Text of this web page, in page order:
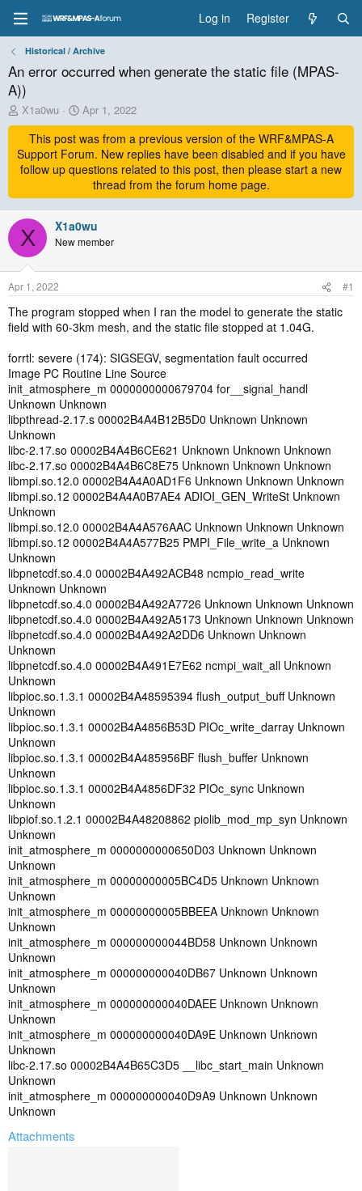
Log in Register
Historical / Archive
An error occurred when generate the static file (MPAS-
A))
T
h
e
a
s
t
a
r
t
e
r
X1a0wu
S
t
a
r
t
a
t
e
Apr 1, 2022
This post was from a previous version of the WRF&MPAS-A
Support Forum. New replies have been disabled and if you have
follow up questions related to this post, then please start a new
thread from the forum home page.
X X1a0wu
New member
Apr 1, 2022 #1
The program stopped when I ran the model to generate the static
field with 60-3km mesh, and the static file stopped at 1.04G.
forrtl: severe (174): SIGSEGV, segmentation fault occurred
Image PC Routine Line Source
init_atmosphere_m 0000000000679704 for__signal_handl
Unknown Unknown
libpthread-2.17.s 00002B4A4B12B5D0 Unknown Unknown
Unknown
libc-2.17.so 00002B4A4B6CE621 Unknown Unknown Unknown
libc-2.17.so 00002B4A4B6C8E75 Unknown Unknown Unknown
libmpi.so.12.0 00002B4A4A0AD1F6 Unknown Unknown Unknown
libmpi.so.12 00002B4A4A0B7AE4 ADIOI_GEN_WriteSt Unknown
Unknown
libmpi.so.12.0 00002B4A4A576AAC Unknown Unknown Unknown
libmpi.so.12 00002B4A4A577B25 PMPI_File_write_a Unknown
Unknown
libpnetcdf.so.4.0 00002B4A492ACB48 ncmpio_read_write
Unknown Unknown
libpnetcdf.so.4.0 00002B4A492A7726 Unknown Unknown Unknown
libpnetcdf.so.4.0 00002B4A492A5173 Unknown Unknown Unknown
libpnetcdf.so.4.0 00002B4A492A2DD6 Unknown Unknown
Unknown
libpnetcdf.so.4.0 00002B4A491E7E62 ncmpi_wait_all Unknown
Unknown
libpioc.so.1.3.1 00002B4A48595394 flush_output_buff Unknown
Unknown
libpioc.so.1.3.1 00002B4A4856B53D PIOc_write_darray Unknown
Unknown
libpioc.so.1.3.1 00002B4A485956BF flush_buffer Unknown
Unknown
libpioc.so.1.3.1 00002B4A4856DF32 PIOc_sync Unknown
Unknown
libpiof.so.1.2.1 00002B4A48208862 piolib_mod_mp_syn Unknown
Unknown
init_atmosphere_m 0000000000650D03 Unknown Unknown
Unknown
init_atmosphere_m 00000000005BC4D5 Unknown Unknown
Unknown
init_atmosphere_m 00000000005BBEEA Unknown Unknown
Unknown
init_atmosphere_m 000000000044BD58 Unknown Unknown
Unknown
init_atmosphere_m 000000000040DB67 Unknown Unknown
Unknown
init_atmosphere_m 000000000040DAEE Unknown Unknown
Unknown
init_atmosphere_m 000000000040DA9E Unknown Unknown
Unknown
libc-2.17.so 00002B4A4B65C3D5 __libc_start_main Unknown
Unknown
init_atmosphere_m 000000000040D9A9 Unknown Unknown
Unknown
Attachments